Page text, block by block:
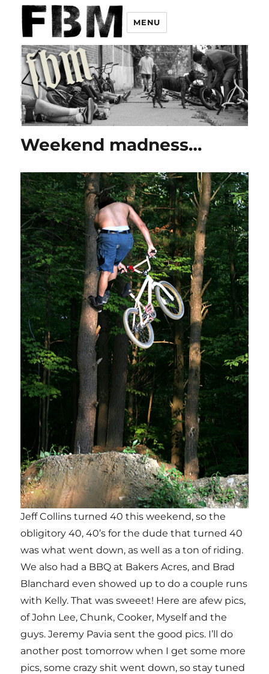
MENU
Weekend madness…
Jeff Collins turned 40 this weekend, so the
obligitory 40, 40’s for the dude that turned 40
was what went down, as well as a ton of riding.
We also had a BBQ at Bakers Acres, and Brad
Blanchard even showed up to do a couple runs
with Kelly. That was sweeet! Here are afew pics,
of John Lee, Chunk, Cooker, Myself and the
guys. Jeremy Pavia sent the good pics. I’ll do
another post tomorrow when I get some more
pics, some crazy shit went down, so stay tuned